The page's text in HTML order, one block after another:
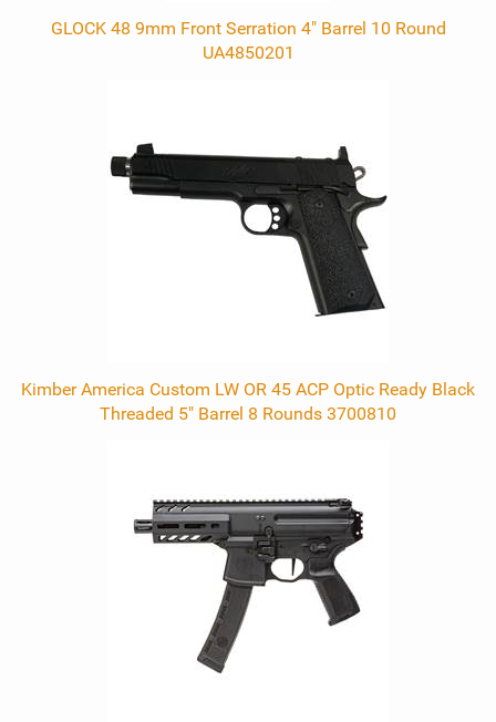
GLOCK 48 9mm Front Serration 4" Barrel 10 Round
UA4850201
Kimber America Custom LW OR 45 ACP Optic Ready Black
Threaded 5" Barrel 8 Rounds 3700810